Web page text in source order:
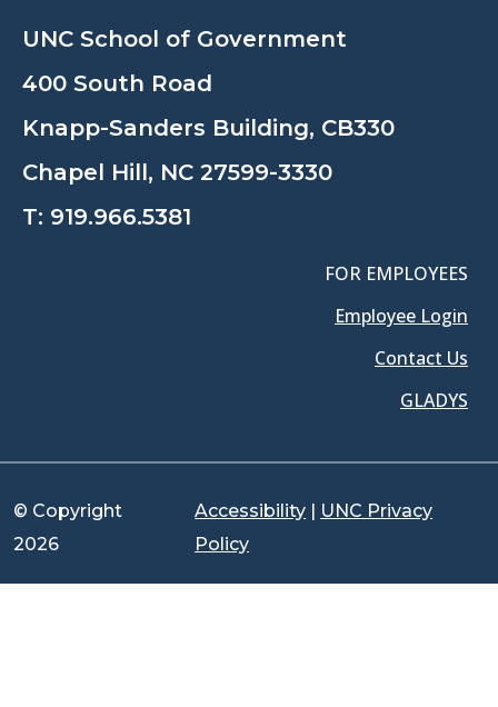
UNC School of Government
400 South Road
Knapp-Sanders Building, CB330
Chapel Hill, NC 27599-3330
T: 919.966.5381
FOR EMPLOYEES
Employee Login
Contact Us
GLADYS
© Copyright
2026
Accessibility | UNC Privacy
Policy